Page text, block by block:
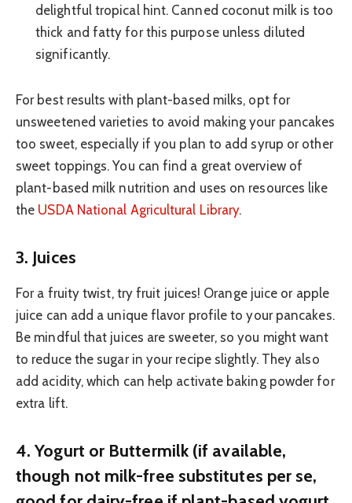
delightful tropical hint. Canned coconut milk is too
thick and fatty for this purpose unless diluted
significantly.
For best results with plant-based milks, opt for
unsweetened varieties to avoid making your pancakes
too sweet, especially if you plan to add syrup or other
sweet toppings. You can find a great overview of
plant-based milk nutrition and uses on resources like
the USDA National Agricultural Library.
3. Juices
For a fruity twist, try fruit juices! Orange juice or apple
juice can add a unique flavor profile to your pancakes.
Be mindful that juices are sweeter, so you might want
to reduce the sugar in your recipe slightly. They also
add acidity, which can help activate baking powder for
extra lift.
4. Yogurt or Buttermilk (if available,
though not milk-free substitutes per se,